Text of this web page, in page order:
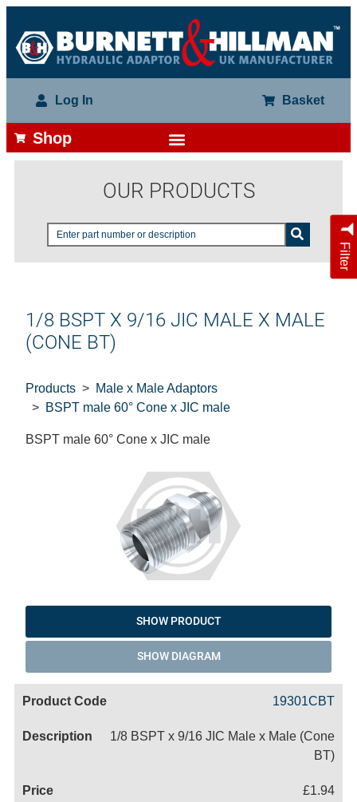
Log In Basket
Shop
OUR PRODUCTS
Filter
1/8 BSPT X 9/16 JIC MALE X MALE
(CONE BT)
Products
Male x Male Adaptors
BSPT male 60° Cone x JIC male
BSPT male 60° Cone x JIC male
SHOW PRODUCT
SHOW DIAGRAM
19301CBT
1/8 BSPT x 9/16 JIC Male x Male (Cone
BT)
£1.94